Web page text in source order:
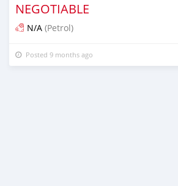
NEGOTIABLE
N/A (Petrol)
Posted 9 months ago